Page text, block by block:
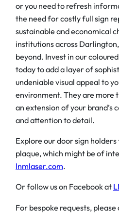
or you need to refresh
the need for costly full sign
sustainable and economical
institutions across
beyond. Invest in our
today to add a layer of
undeniable visual appeal to
environment. They are more
an extension of your
and attention to detail.
Explore our door sign
plaque, which might be of
lnmlaser.com.
Or follow us on Facebook at
For bespoke requests,